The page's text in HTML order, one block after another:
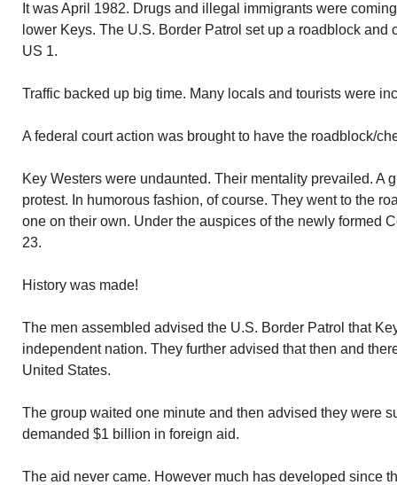
It was April 1982. Drugs and illegal immigrants were
lower Keys. The U.S. Border Patrol set up a roadblock and
US 1.
Traffic backed up big time. Many locals and tourists were
A federal court action was brought to have the roadblock/
Key Westers were undaunted. Their mentality prevailed. A
protest. In humorous fashion, of course. They went to the
one on their own. Under the auspices of the newly formed
23.
History was made!
The men assembled advised the U.S. Border Patrol that
independent nation. They further advised that then and
United States.
The group waited one minute and then advised they were
demanded $1 billion in foreign aid.
The aid never came. However much has developed since